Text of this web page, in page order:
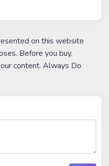
on this website
Before you buy,
content. Always Do